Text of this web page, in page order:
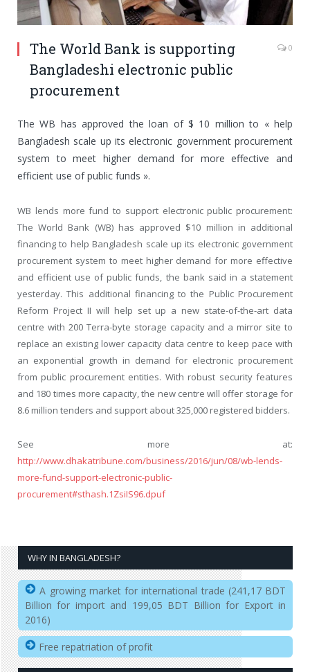
The World Bank is supporting
Bangladeshi electronic public
procurement
0
The WB has approved the loan of $ 10 million to « help
Bangladesh scale up its electronic government procurement
system to meet higher demand for more effective and
efficient use of public funds ».
WB lends more fund to support electronic public procurement:
The World Bank (WB) has approved $10 million in additional
financing to help Bangladesh scale up its electronic government
procurement system to meet higher demand for more effective
and efficient use of public funds, the bank said in a statement
yesterday. This additional financing to the Public Procurement
Reform Project II will help set up a new state-of-the-art data
centre with 200 Terra-byte storage capacity and a mirror site to
replace an existing lower capacity data centre to keep pace with
an exponential growth in demand for electronic procurement
from public procurement entities. With robust security features
and 180 times more capacity, the new centre will offer storage for
8.6 million tenders and support about 325,000 registered bidders.
See more at:
http://www.dhakatribune.com/business/2016/jun/08/wb-lends-
more-fund-support-electronic-public-
procurement#sthash.1ZsiIS96.dpuf
WHY IN BANGLADESH?
A growing market for international trade (241,17 BDT
Billion for import and 199,05 BDT Billion for Export in
2016)
Free repatriation of profit